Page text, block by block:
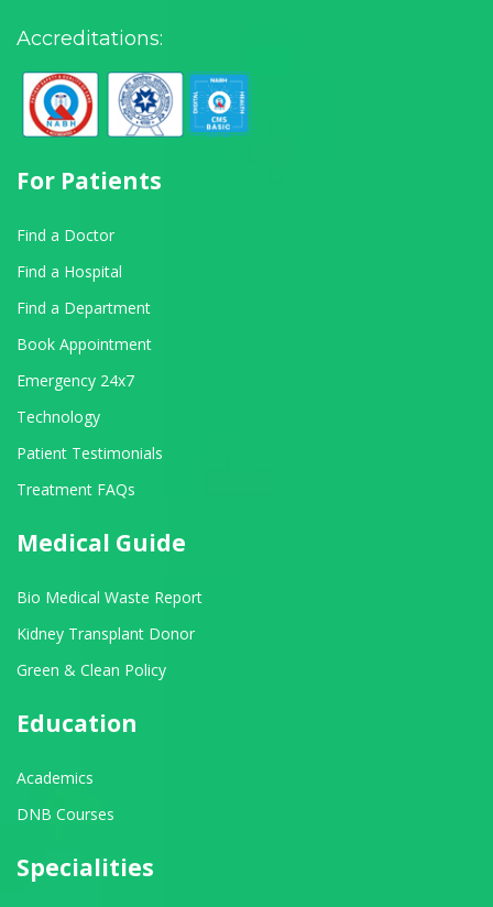
Accreditations:
For Patients
Find a Doctor
Find a Hospital
Find a Department
Book Appointment
Emergency 24x7
Technology
Patient Testimonials
Treatment FAQs
Medical Guide
Bio Medical Waste Report
Kidney Transplant Donor
Green & Clean Policy
Education
Academics
DNB Courses
Specialities